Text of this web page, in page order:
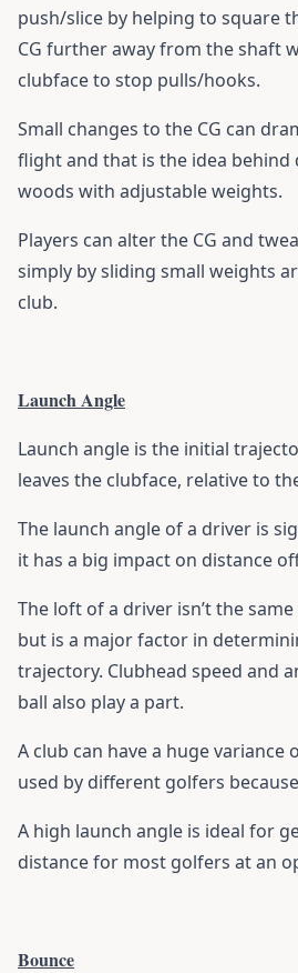
push/slice by helping to square
CG further away from the shaft
clubface to stop pulls/hooks.
Small changes to the CG can
flight and that is the idea behind
woods with adjustable weights.
Players can alter the CG and
simply by sliding small weights
club.
Launch Angle
Launch angle is the initial
leaves the clubface, relative to
The launch angle of a driver is
it has a big impact on distance
The loft of a driver isn’t the
but is a major factor in
trajectory. Clubhead speed and
ball also play a part.
A club can have a huge variance
used by different golfers
A high launch angle is ideal for
distance for most golfers at an
Bounce